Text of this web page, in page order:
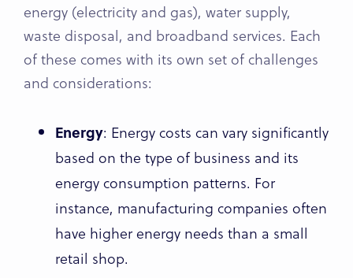
energy (electricity and gas), water supply,
waste disposal, and broadband services. Each
of these comes with its own set of challenges
and considerations:
Energy: Energy costs can vary significantly
based on the type of business and its
energy consumption patterns. For
instance, manufacturing companies often
have higher energy needs than a small
retail shop.